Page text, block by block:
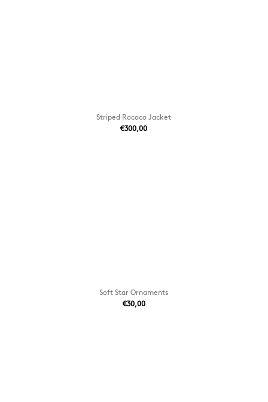
Striped Rococo Jacket
€300,00
Soft Star Ornaments
€30,00